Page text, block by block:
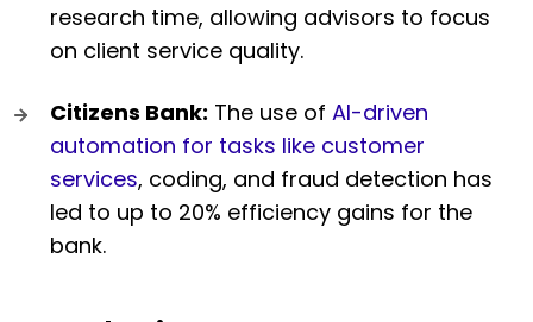
research time, allowing advisors to focus
on client service quality.
Citizens Bank: The use of AI-driven
automation for tasks like customer
services, coding, and fraud detection has
led to up to 20% efficiency gains for the
bank.